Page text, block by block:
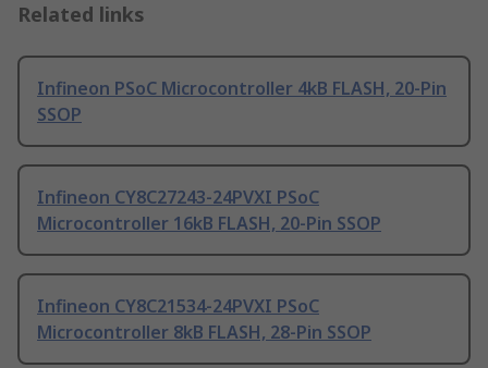
Related links
Infineon PSoC Microcontroller 4kB FLASH, 20-Pin
SSOP
Infineon CY8C27243-24PVXI PSoC
Microcontroller 16kB FLASH, 20-Pin SSOP
Infineon CY8C21534-24PVXI PSoC
Microcontroller 8kB FLASH, 28-Pin SSOP